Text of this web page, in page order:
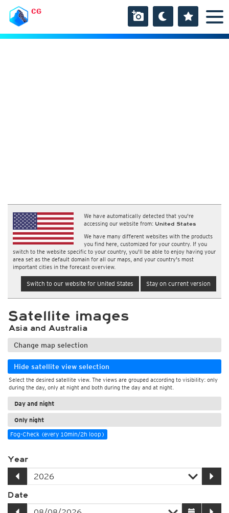
CG
We have automatically detected that you're
accessing our website from: United States
We have many different websites with the products
you find here, customized for your country. If you
switch to the website specific to your country, you'll be able to enjoy having your
area set as the default domain for all our maps, and your country's most
important cities in the forecast overview.
Switch to our website for United States Stay on current version
Satellite images
Asia and Australia
Change map selection
Hide satellite view selection
Select the desired satellite view. The views are grouped according to visibility: only
during the day, only at night and both during the day and at night.
Day and night
Only night
Fog-Check (every 10min/2h loop)
Year
Date